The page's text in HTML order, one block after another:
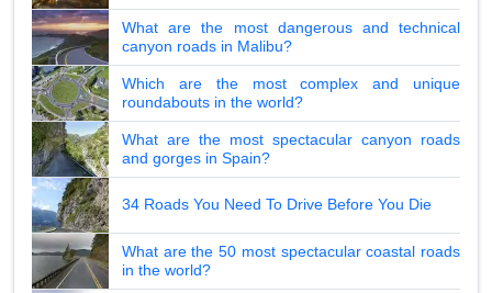
What are the most dangerous and technical
canyon roads in Malibu?
Which are the most complex and unique
roundabouts in the world?
What are the most spectacular canyon roads
and gorges in Spain?
34 Roads You Need To Drive Before You Die
What are the 50 most spectacular coastal roads
in the world?